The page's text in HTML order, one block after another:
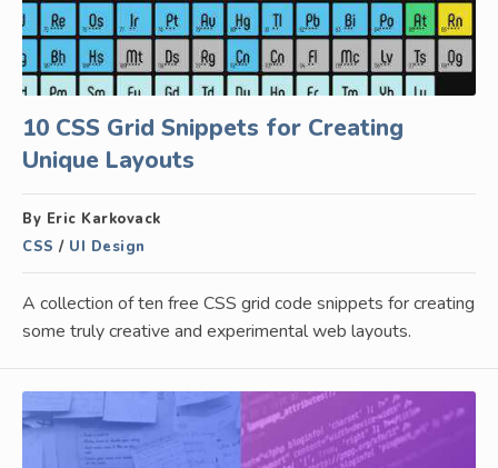
10 CSS Grid Snippets for Creating
Unique Layouts
By Eric Karkovack
CSS / UI Design
A collection of ten free CSS grid code snippets for creating
some truly creative and experimental web layouts.